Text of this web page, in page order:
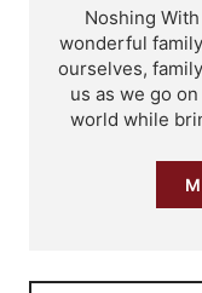
Noshing
wonderful
ourselves,
us as we go
world while